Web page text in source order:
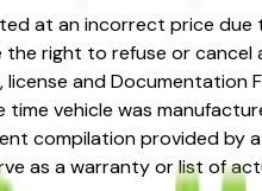
at an incorrect price
right to refuse or cancel
and Documentation
vehicle was
compilation provided by
as a warranty or list of